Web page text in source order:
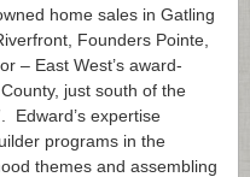
home sales in Gatling
Founders Pointe,
– East West’s award-
just south of the
Edward’s expertise
programs in the
themes and assembling